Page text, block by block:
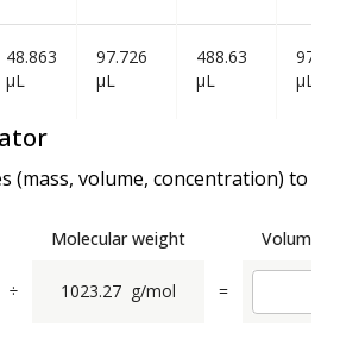
48.863
µL
97.726
µL
488.63
µL
µL
(mass, volume, concentration) to
Molecular weight Volume
÷ 1023.27 g/mol =